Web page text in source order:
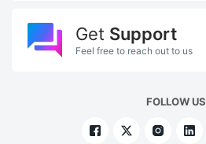
Get Support
Feel free to reach out to us
FOLLOW US